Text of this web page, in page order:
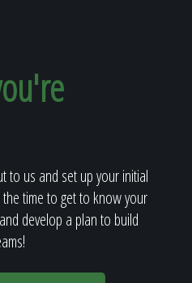
to us and set up your initial
time to get to know your
develop a plan to build